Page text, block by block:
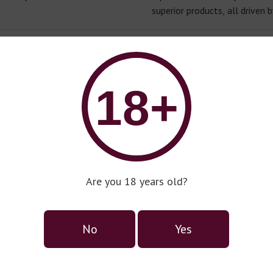
18+
Are you 18 years old?
No Yes
superior products, all driven